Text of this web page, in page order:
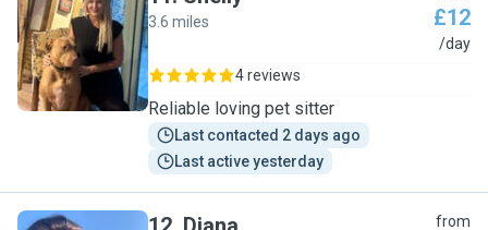
S
3.6 miles £12
/day
4 reviews
Reliable loving pet sitter
Last contacted 2 days ago
Last active yesterday
from